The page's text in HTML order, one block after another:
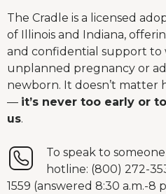
The Cradle is a licensed
of Illinois and Indiana,
and confidential support to
unplanned pregnancy or
newborn. It doesn’t matter
— it’s never too early or
us.
To speak to
hotline: (800) 272-
1559 (answered 8:30 a.m.-8